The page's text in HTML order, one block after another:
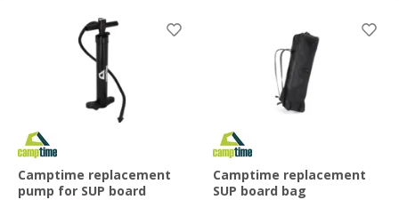
Camptime replacement
pump for SUP board
Camptime replacement
SUP board bag